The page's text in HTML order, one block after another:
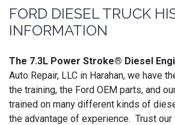
FORD DIESEL TRUCK
INFORMATION
The 7.3L Power Stroke® Diesel
Auto Repair, LLC in Harahan, we have
the training, the Ford OEM parts, and
trained on many different kinds of
the advantage of experience. Trust